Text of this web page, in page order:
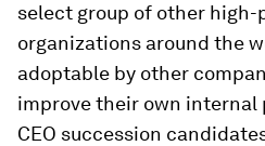
select group of other
organizations around the
adoptable by other
improve their own
CEO succession